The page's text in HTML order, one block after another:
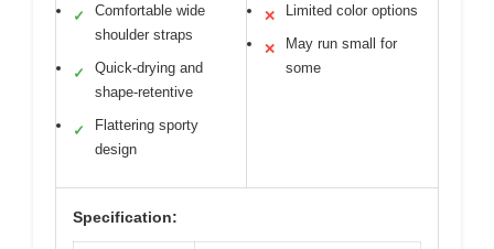
✓
Comfortable wide
shoulder straps
✓
Quick-drying and
shape-retentive
✓
Flattering sporty
design
✕ Limited color options
✕
May run small for
some
Specification: